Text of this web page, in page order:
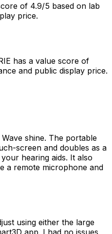
of 4.9/5 based on lab
price.
has a value score of
and public display price.
shine. The portable
screen and doubles as a
hearing aids. It also
a remote microphone and
using either the large
app. I had no issues